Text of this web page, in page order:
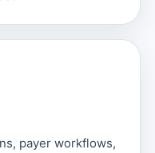
payer workflows,